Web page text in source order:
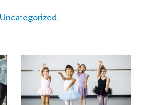
Uncategorized